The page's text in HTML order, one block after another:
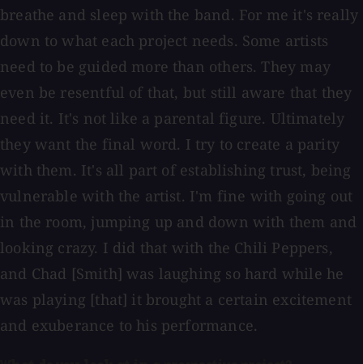
breathe and sleep with the band. For me it's really
down to what each project needs. Some artists
need to be guided more than others. They may
even be resentful of that, but still aware that they
need it. It's not like a parental figure. Ultimately
they want the final word. I try to create a parity
with them. It's all part of establishing trust, being
vulnerable with the artist. I'm fine with going out
in the room, jumping up and down with them and
looking crazy. I did that with the Chili Peppers,
and Chad [Smith] was laughing so hard while he
was playing [that] it brought a certain excitement
and exuberance to his performance.